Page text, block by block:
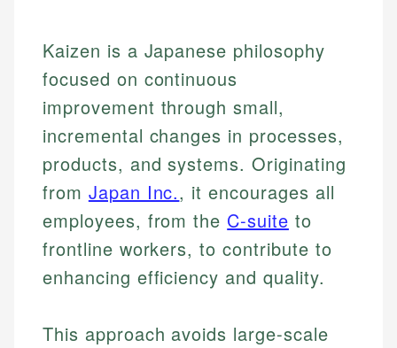
Kaizen is a Japanese philosophy
focused on continuous
improvement through small,
incremental changes in processes,
products, and systems. Originating
from Japan Inc., it encourages all
employees, from the C-suite to
frontline workers, to contribute to
enhancing efficiency and quality.
This approach avoids large-scale